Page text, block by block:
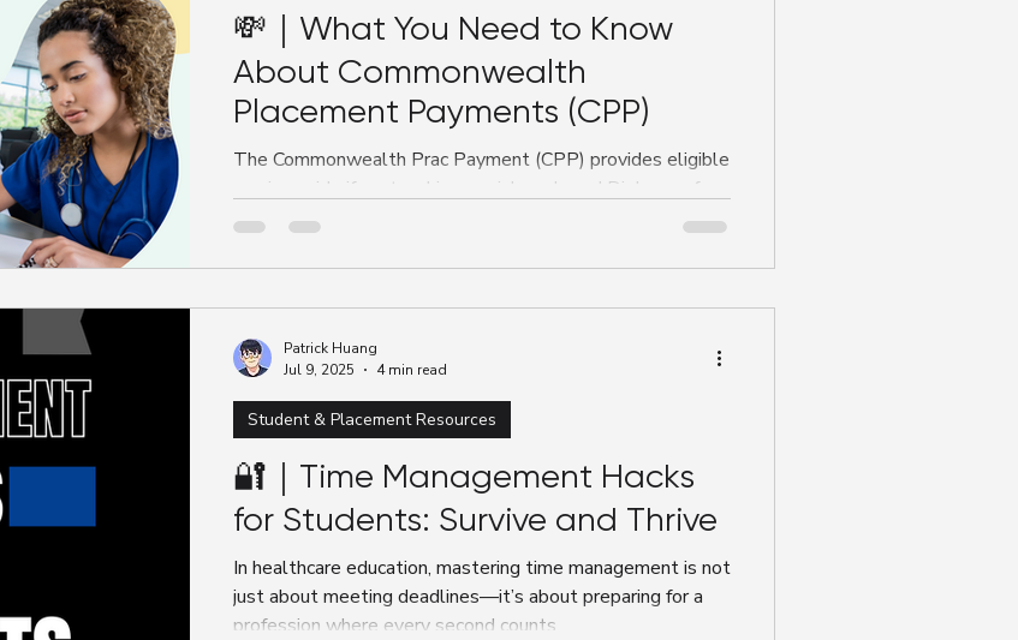
💸｜What You Need to Know
About Commonwealth
Placement Payments (CPP)
The Commonwealth Prac Payment (CPP) provides eligible
nursing, midwifery, teaching, social work, and Diploma of
Nursing students with $331.65 per week during
qualifies, how to apply, key deadlines, and what students
need to know to access this financial support and reduce
placement-related stress.
🔐｜Time Management Hacks
for Students: Survive and Thrive
In healthcare education, mastering time management is not
just about meeting deadlines—it’s about preparing for a
profession where every second counts.
Student & Placement Resources
Patrick Huang
Jul 9, 2025
4 min read